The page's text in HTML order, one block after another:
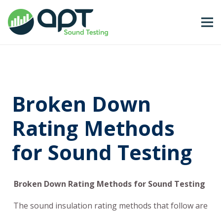
Broken Down
Rating Methods
for Sound Testing
Broken Down Rating Methods for Sound Testing
The sound insulation rating methods that follow are